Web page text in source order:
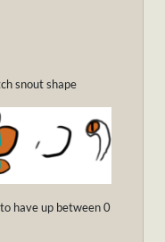
snout shape
have up between 0